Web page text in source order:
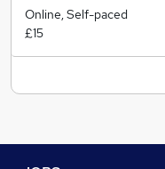
Online, Self-paced
£15